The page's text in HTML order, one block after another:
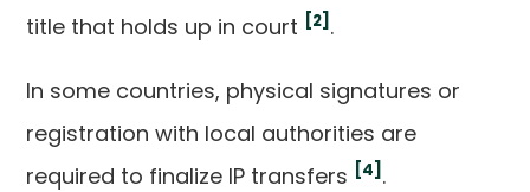
title that holds up in court [2] .
In some countries, physical signatures or
registration with local authorities are
required to finalize IP transfers [4] .